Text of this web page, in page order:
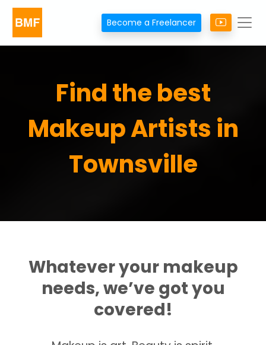
Become a Freelancer
Find the best
Makeup Artists in
Townsville
Whatever your makeup
needs, we’ve got you
covered!